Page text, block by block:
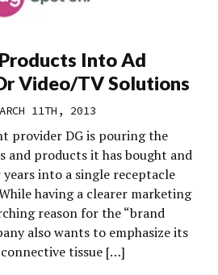
Into Ad
Video/TV Solutions
11TH, 2013
provider DG is pouring the
and products it has bought and
into a single receptacle
having a clearer marketing
reason for the “brand
also wants to emphasize its
tissue […]